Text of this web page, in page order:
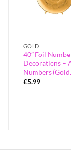
GOLD
40″ Foil
Decorations –
Numbers
£5.99